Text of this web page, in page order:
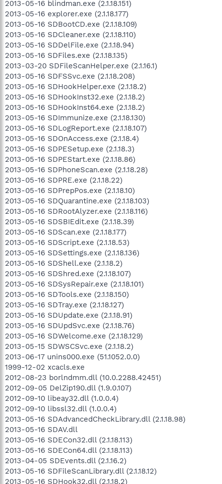
2013-05-16 blindman.exe (2.1.18.151)
2013-05-16 explorer.exe (2.1.18.177)
2013-05-16 SDBootCD.exe (2.1.18.109)
2013-05-16 SDCleaner.exe (2.1.18.110)
2013-05-16 SDDelFile.exe (2.1.18.94)
2013-05-16 SDFiles.exe (2.1.18.135)
2013-03-20 SDFileScanHelper.exe (2.1.16.1)
2013-05-16 SDFSSvc.exe (2.1.18.208)
2013-05-16 SDHookHelper.exe (2.1.18.2)
2013-05-16 SDHookInst32.exe (2.1.18.2)
2013-05-16 SDHookInst64.exe (2.1.18.2)
2013-05-16 SDImmunize.exe (2.1.18.130)
2013-05-16 SDLogReport.exe (2.1.18.107)
2013-05-16 SDOnAccess.exe (2.1.18.4)
2013-05-16 SDPESetup.exe (2.1.18.3)
2013-05-16 SDPEStart.exe (2.1.18.86)
2013-05-16 SDPhoneScan.exe (2.1.18.28)
2013-05-16 SDPRE.exe (2.1.18.22)
2013-05-16 SDPrepPos.exe (2.1.18.10)
2013-05-16 SDQuarantine.exe (2.1.18.103)
2013-05-16 SDRootAlyzer.exe (2.1.18.116)
2013-05-16 SDSBIEdit.exe (2.1.18.39)
2013-05-16 SDScan.exe (2.1.18.177)
2013-05-16 SDScript.exe (2.1.18.53)
2013-05-16 SDSettings.exe (2.1.18.136)
2013-05-16 SDShell.exe (2.1.18.2)
2013-05-16 SDShred.exe (2.1.18.107)
2013-05-16 SDSysRepair.exe (2.1.18.101)
2013-05-16 SDTools.exe (2.1.18.150)
2013-05-16 SDTray.exe (2.1.18.127)
2013-05-16 SDUpdate.exe (2.1.18.91)
2013-05-16 SDUpdSvc.exe (2.1.18.76)
2013-05-16 SDWelcome.exe (2.1.18.129)
2013-05-15 SDWSCSvc.exe (2.1.18.2)
2013-06-17 unins000.exe (51.1052.0.0)
1999-12-02 xcacls.exe
2012-08-23 borlndmm.dll (10.0.2288.42451)
2012-09-05 DelZip190.dll (1.9.0.107)
2012-09-10 libeay32.dll (1.0.0.4)
2012-09-10 libssl32.dll (1.0.0.4)
2013-05-16 SDAdvancedCheckLibrary.dll (2.1.18.98)
2013-05-16 SDAV.dll
2013-05-16 SDECon32.dll (2.1.18.113)
2013-05-16 SDECon64.dll (2.1.18.113)
2013-04-05 SDEvents.dll (2.1.16.2)
2013-05-16 SDFileScanLibrary.dll (2.1.18.12)
2013-05-16 SDHook32.dll (2.1.18.2)